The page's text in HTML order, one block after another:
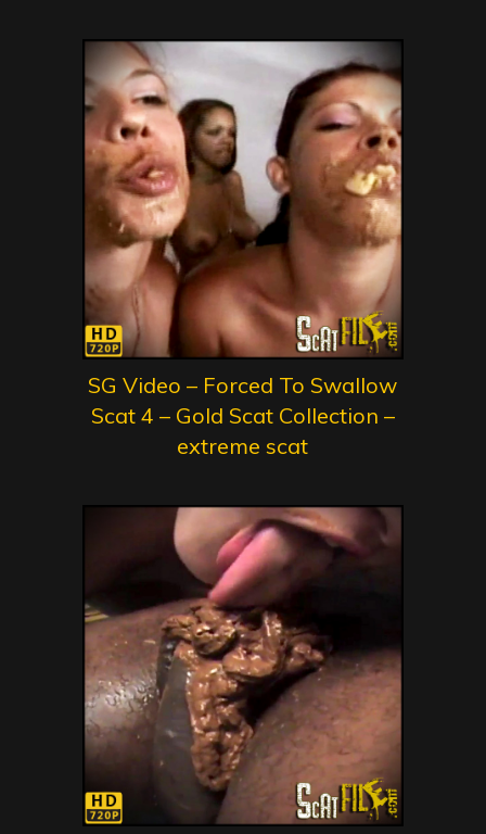
SG Video – Forced To Swallow
Scat 4 – Gold Scat Collection –
extreme scat